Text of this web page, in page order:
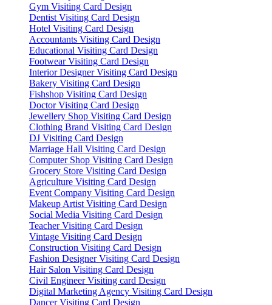
Gym Visiting Card Design
Dentist Visiting Card Design
Hotel Visiting Card Design
Accountants Visiting Card Design
Educational Visiting Card Design
Footwear Visiting Card Design
Interior Designer Visiting Card Design
Bakery Visiting Card Design
Fishshop Visiting Card Design
Doctor Visiting Card Design
Jewellery Shop Visiting Card Design
Clothing Brand Visiting Card Design
DJ Visiting Card Design
Marriage Hall Visiting Card Design
Computer Shop Visiting Card Design
Grocery Store Visiting Card Design
Agriculture Visiting Card Design
Event Company Visiting Card Design
Makeup Artist Visiting Card Design
Social Media Visiting Card Design
Teacher Visiting Card Design
Vintage Visiting Card Design
Construction Visiting Card Design
Fashion Designer Visiting Card Design
Hair Salon Visiting Card Design
Civil Engineer Visiting card Design
Digital Marketing Agency Visiting Card Design
Dancer Visiting Card Design